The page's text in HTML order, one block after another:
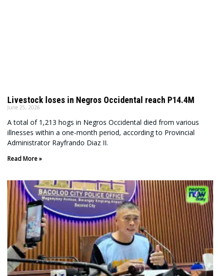
Livestock loses in Negros Occidental reach P14.4M
June 25, 2026
A total of 1,213 hogs in Negros Occidental died from various
illnesses within a one-month period, according to Provincial
Administrator Rayfrando Diaz II.
Read More »